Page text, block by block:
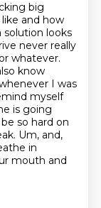
big
and how
solution looks
never really
whatever.
know
I was
myself
is going
so hard on
Um, and,
in
mouth and